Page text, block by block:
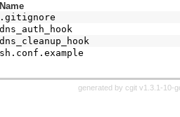
Name
.gitignore
dns_auth_hook
dns_cleanup_hook
sh.conf.example
generated by cgit v1.3.1-10-